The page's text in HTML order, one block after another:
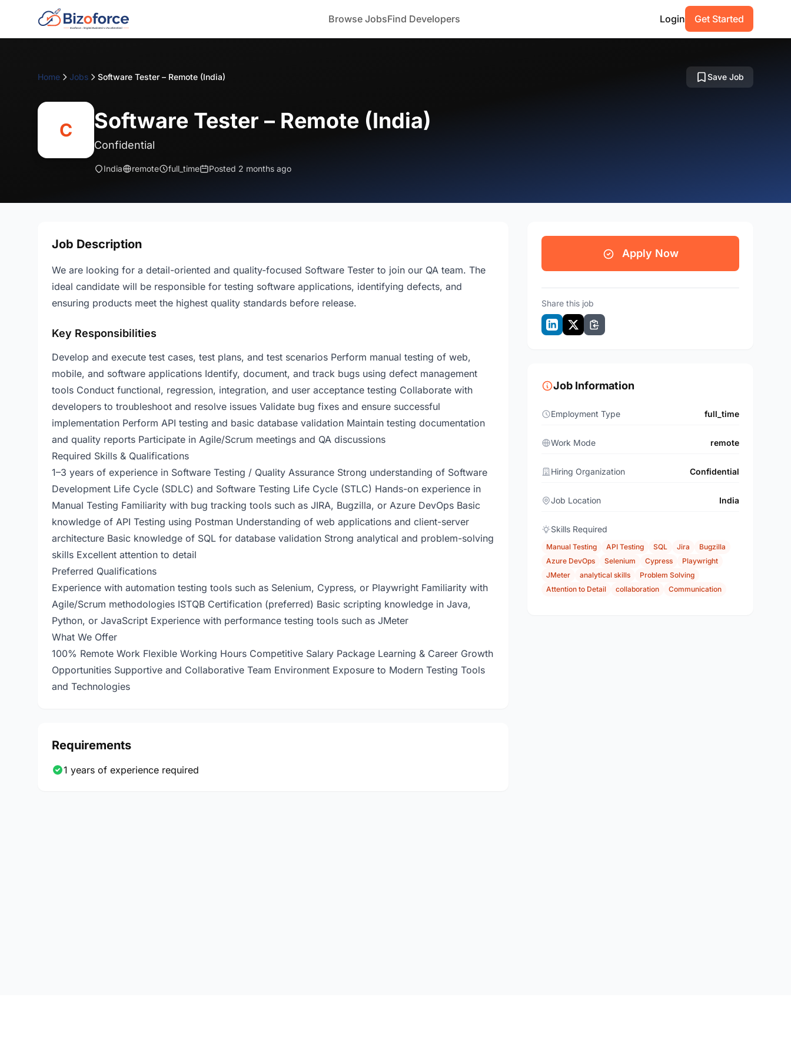
Browse JobsFind Developers Login Get Started
Home Jobs Software Tester – Remote (India) Save Job
C Software Tester – Remote (India)
Confidential
India remote full_time Posted 2 months ago
Job Description
We are looking for a detail-oriented and quality-focused Software Tester to join our QA team. The
ideal candidate will be responsible for testing software applications, identifying defects, and
ensuring products meet the highest quality standards before release.
Key Responsibilities
Develop and execute test cases, test plans, and test scenarios Perform manual testing of web,
mobile, and software applications Identify, document, and track bugs using defect management
tools Conduct functional, regression, integration, and user acceptance testing Collaborate with
developers to troubleshoot and resolve issues Validate bug fixes and ensure successful
implementation Perform API testing and basic database validation Maintain testing documentation
and quality reports Participate in Agile/Scrum meetings and QA discussions
Required Skills & Qualifications
1–3 years of experience in Software Testing / Quality Assurance Strong understanding of Software
Development Life Cycle (SDLC) and Software Testing Life Cycle (STLC) Hands-on experience in
Manual Testing Familiarity with bug tracking tools such as JIRA, Bugzilla, or Azure DevOps Basic
knowledge of API Testing using Postman Understanding of web applications and client-server
architecture Basic knowledge of SQL for database validation Strong analytical and problem-solving
skills Excellent attention to detail
Preferred Qualifications
Experience with automation testing tools such as Selenium, Cypress, or Playwright Familiarity with
Agile/Scrum methodologies ISTQB Certification (preferred) Basic scripting knowledge in Java,
Python, or JavaScript Experience with performance testing tools such as JMeter
What We Offer
100% Remote Work Flexible Working Hours Competitive Salary Package Learning & Career Growth
Opportunities Supportive and Collaborative Team Environment Exposure to Modern Testing Tools
and Technologies
Requirements
1 years of experience required
Apply Now
Share this job
Job Information
Employment Type full_time
Work Mode remote
Hiring Organization Confidential
Job Location India
Skills Required
Manual Testing API Testing SQL Jira
Bugzilla
Azure DevOps
Selenium Cypress
Playwright
JMeter
analytical skills
Problem Solving
Attention to Detail
collaboration Communication